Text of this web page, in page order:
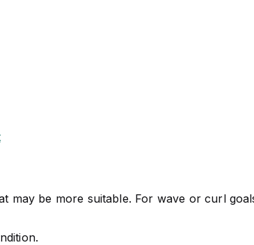
be more suitable. For wave or curl